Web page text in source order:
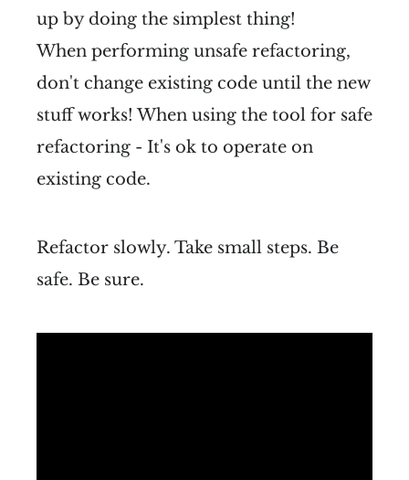
up by doing the simplest thing!
When performing unsafe refactoring,
don't change existing code until the new
stuff works! When using the tool for safe
refactoring - It's ok to operate on
existing code.
Refactor slowly. Take small steps. Be
safe. Be sure.